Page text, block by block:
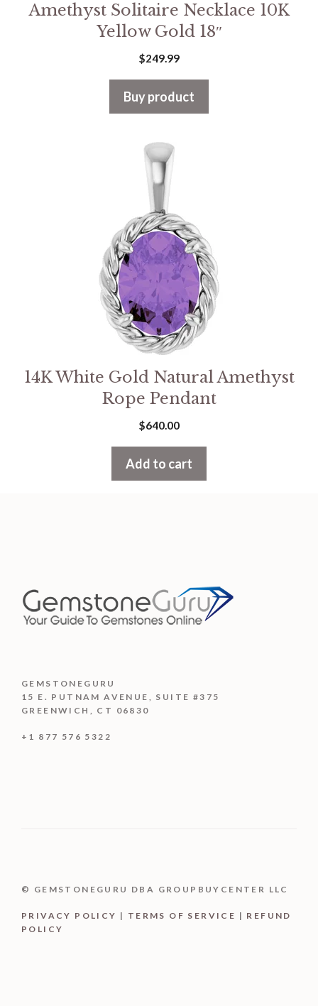
Amethyst Solitaire Necklace 10K
Yellow Gold 18″
$249.99
Buy product
14K White Gold Natural Amethyst
Rope Pendant
$640.00
Add to cart
GEMSTONEGURU
15 E. PUTNAM AVENUE, SUITE #375
GREENWICH, CT 06830
+1 877 576 5322
© GEMSTONEGURU DBA GROUPBUYCENTER LLC
PRIVACY POLICY | TERMS OF SERVICE | REFUND
POLICY